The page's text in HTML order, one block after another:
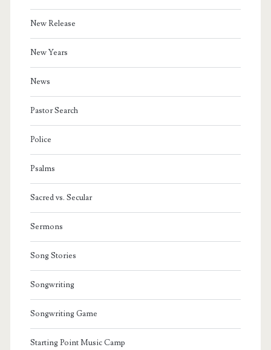
New Release
New Years
News
Pastor Search
Police
Psalms
Sacred vs. Secular
Sermons
Song Stories
Songwriting
Songwriting Game
Starting Point Music Camp